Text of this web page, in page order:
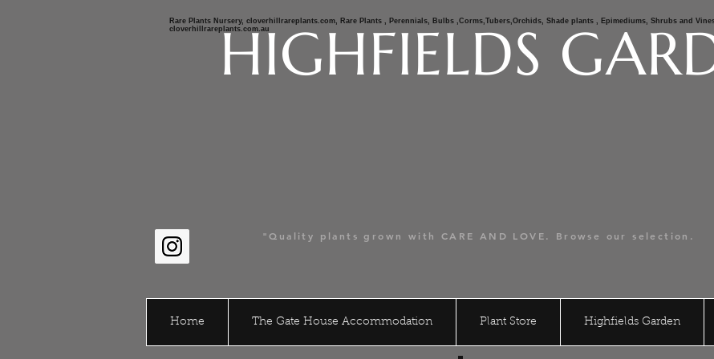
Rare Plants Nursery, cloverhillrareplants.com, Rare Plants , Perennials, Bulbs ,Corms,Tubers,Orchids, Shade plants , Epimediums, Shrubs and
cloverhillrareplants.com.auHIGHFIELDS
"Quality plants grown with CARE AND LOVE. Browse our selection.
Home The Gate House Accommodation Plant Store Highfields Garden